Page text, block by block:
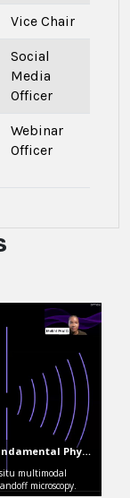
Vice Chair
Social
Media
Officer
Webinar
Officer